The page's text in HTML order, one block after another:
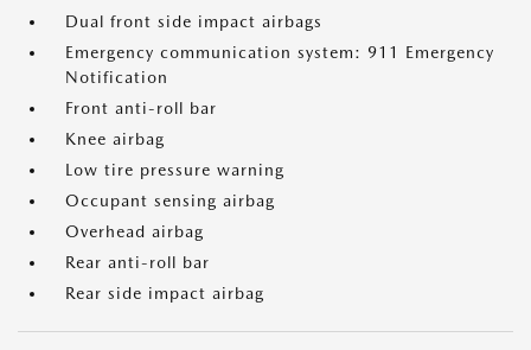
Dual front side impact airbags
Emergency communication system: 911 Emergency
Notification
Front anti-roll bar
Knee airbag
Low tire pressure warning
Occupant sensing airbag
Overhead airbag
Rear anti-roll bar
Rear side impact airbag